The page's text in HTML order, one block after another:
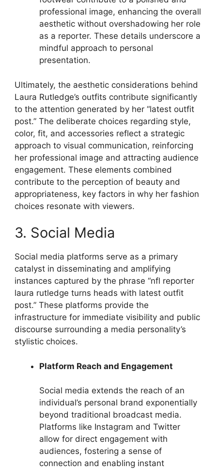
professional image, enhancing the overall
aesthetic without overshadowing her role
as a reporter. These details underscore a
mindful approach to personal
presentation.
Ultimately, the aesthetic considerations behind
Laura Rutledge’s outfits contribute significantly
to the attention generated by her “latest outfit
post.” The deliberate choices regarding style,
color, fit, and accessories reflect a strategic
approach to visual communication, reinforcing
her professional image and attracting audience
engagement. These elements combined
contribute to the perception of beauty and
appropriateness, key factors in why her fashion
choices resonate with viewers.
3. Social Media
Social media platforms serve as a primary
catalyst in disseminating and amplifying
instances captured by the phrase “nfl reporter
laura rutledge turns heads with latest outfit
post.” These platforms provide the
infrastructure for immediate visibility and public
discourse surrounding a media personality’s
stylistic choices.
Platform Reach and Engagement
Social media extends the reach of an
individual’s personal brand exponentially
beyond traditional broadcast media.
Platforms like Instagram and Twitter
allow for direct engagement with
audiences, fostering a sense of
connection and enabling instant